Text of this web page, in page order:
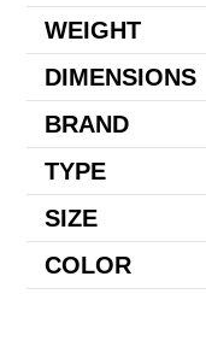
WEIGHT
DIMENSIONS
BRAND
TYPE
SIZE
COLOR